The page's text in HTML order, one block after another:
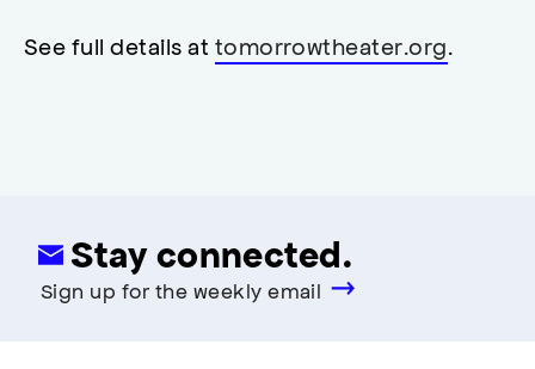
modal
See full details at tomorrowtheater.org.
Stay connected.
Sign up for the weekly email